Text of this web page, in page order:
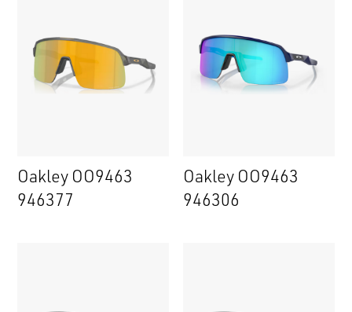
Oakley OO9463
946377
Oakley OO9463
946306